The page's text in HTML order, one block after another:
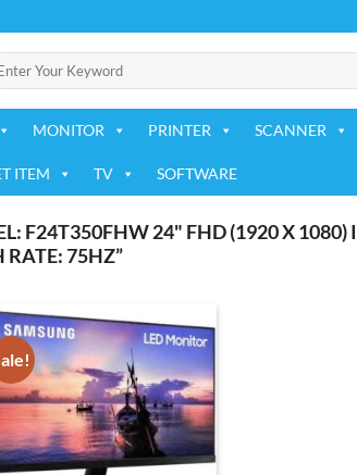
MONITOR PRINTER SCANNER
ITEM TV SOFTWARE
F24T350FHW 24" FHD (1920 X 1080)
RATE: 75HZ”
Add to
wishlist